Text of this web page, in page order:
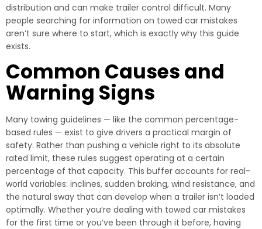
distribution and can make trailer control difficult. Many
people searching for information on towed car mistakes
aren’t sure where to start, which is exactly why this guide
exists.
Common Causes and
Warning Signs
Many towing guidelines — like the common percentage-
based rules — exist to give drivers a practical margin of
safety. Rather than pushing a vehicle right to its absolute
rated limit, these rules suggest operating at a certain
percentage of that capacity. This buffer accounts for real-
world variables: inclines, sudden braking, wind resistance, and
the natural sway that can develop when a trailer isn’t loaded
optimally. Whether you’re dealing with towed car mistakes
for the first time or you’ve been through it before, having